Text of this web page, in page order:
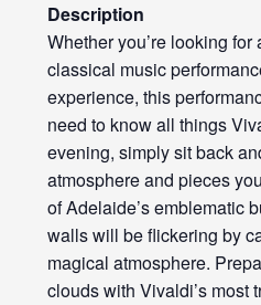
Description
Whether you’re looking
classical music
experience, this
need to know all things
evening, simply sit back
atmosphere and pieces
of Adelaide’s emblematic
walls will be flickering by
magical atmosphere.
clouds with Vivaldi’s most